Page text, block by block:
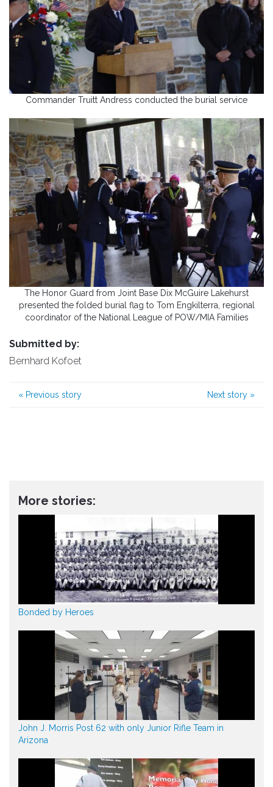
Commander Truitt Andress conducted the burial service
The Honor Guard from Joint Base Dix McGuire Lakehurst
presented the folded burial flag to Tom Engkilterra, regional
coordinator of the National League of POW/MIA Families
Submitted by:
Bernhard Kofoet
« Previous story Next story »
More stories:
Bonded by Heroes
John J. Morris Post 62 with only Junior Rifle Team in
Arizona